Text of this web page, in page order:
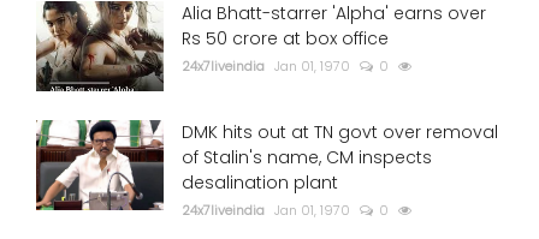
Alia Bhatt-starrer 'Alpha' earns over
Rs 50 crore at box office
24x7liveindia Jan 01, 1970 0
DMK hits out at TN govt over removal
of Stalin's name, CM inspects
desalination plant
24x7liveindia Jan 01, 1970 0